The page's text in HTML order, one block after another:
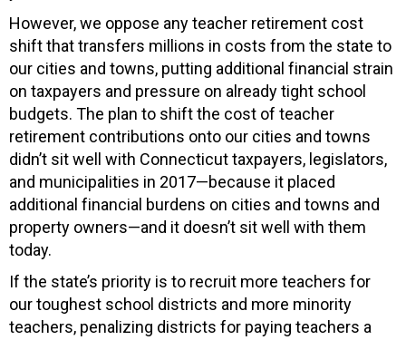
However, we oppose any teacher retirement cost
shift that transfers millions in costs from the state to
our cities and towns, putting additional financial strain
on taxpayers and pressure on already tight school
budgets. The plan to shift the cost of teacher
retirement contributions onto our cities and towns
didn’t sit well with Connecticut taxpayers, legislators,
and municipalities in 2017—because it placed
additional financial burdens on cities and towns and
property owners—and it doesn’t sit well with them
today.
If the state’s priority is to recruit more teachers for
our toughest school districts and more minority
teachers, penalizing districts for paying teachers a